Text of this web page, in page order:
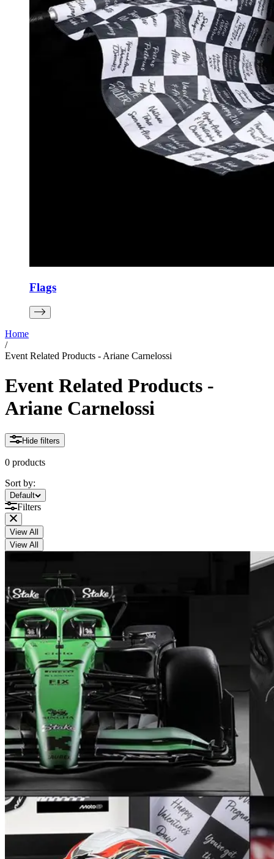
Flags
Home
/
Event Related Products - Ariane Carnelossi
Event Related Products -
Ariane Carnelossi
Hide filters
0 products
Sort by:
Sort by:
Default
Filters
View All
View All